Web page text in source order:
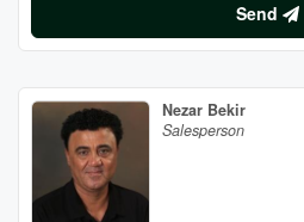
Send
Nezar Bekir
Salesperson